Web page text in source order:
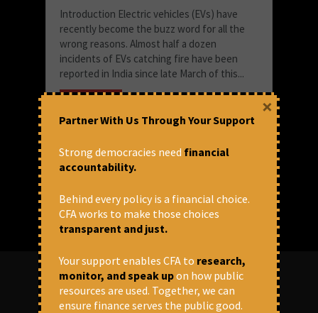
Introduction Electric vehicles (EVs) have
recently become the buzz word for all the
wrong reasons. Almost half a dozen
incidents of EVs catching fire have been
reported in India since late March of this...
May 30, 2022 at 7:02 pm
ABOUT US
Partner With Us Through Your Support
Strong democracies need financial
accountability.
Behind every policy is a financial choice.
CFA works to make those choices
transparent and just.
Your support enables CFA to research,
monitor, and speak upon how public
resources are used. Together, we can
ensure finance serves the public good.
×